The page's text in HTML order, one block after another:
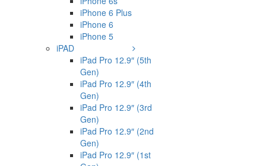
iPhone 6 Plus
iPhone 6
iPhone 5
iPAD
iPad Pro 12.9″ (5th
Gen)
iPad Pro 12.9″ (4th
Gen)
iPad Pro 12.9″ (3rd
Gen)
iPad Pro 12.9″ (2nd
Gen)
iPad Pro 12.9″ (1st